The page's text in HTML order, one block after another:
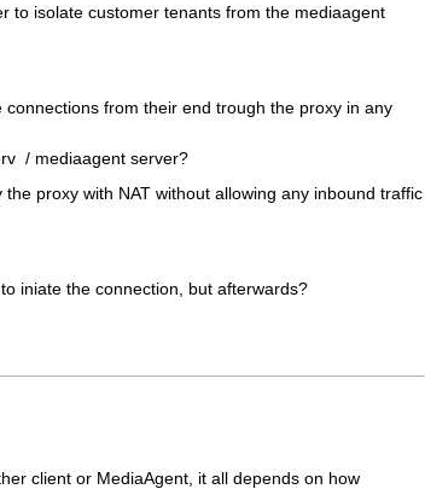
to isolate customer tenants from the mediaagent
from their end trough the proxy in any
/ mediaagent server?
proxy with NAT without allowing any inbound traffic
iniate the connection, but afterwards?
client or MediaAgent, it all depends on how